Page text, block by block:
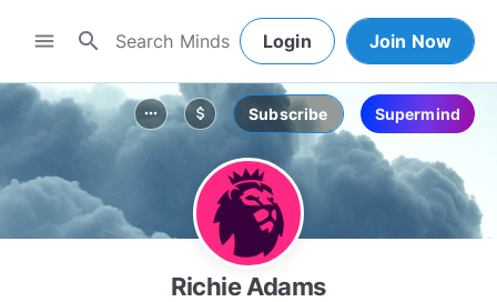
menu search Login Join Now
more_horiz attach_money Subscribe Supermind
Richie Adams